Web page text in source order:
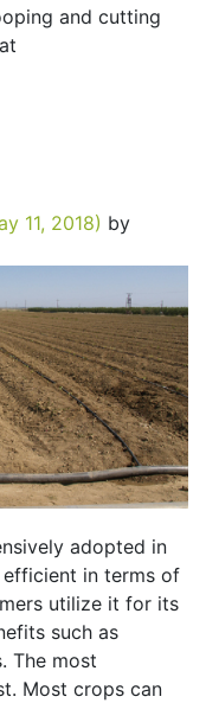
and cutting
11, 2018) by
adopted in
efficient in terms of
utilize it for its
such as
The most
Most crops can